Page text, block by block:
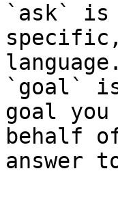
`ask` is
language.
`goal`
goal
behalf
answer